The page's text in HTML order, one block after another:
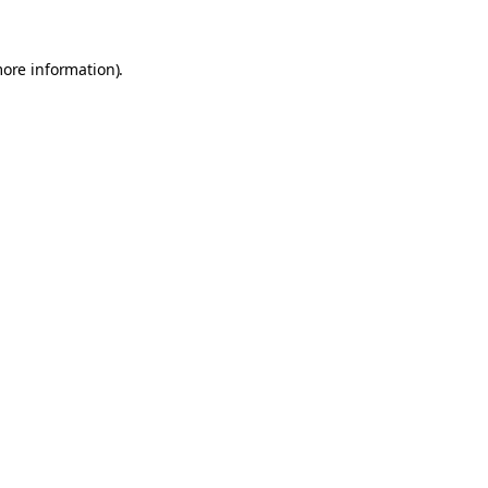
information).